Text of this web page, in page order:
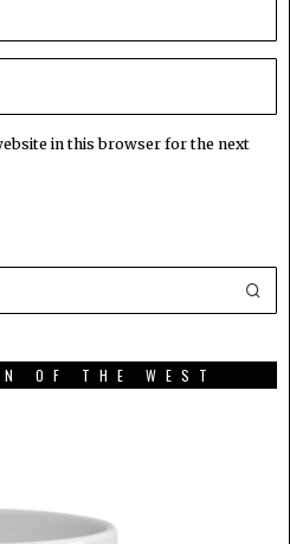
in this browser for the next
OF THE WEST